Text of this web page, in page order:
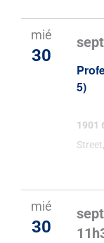
mié
30
5)
1901
mié
30